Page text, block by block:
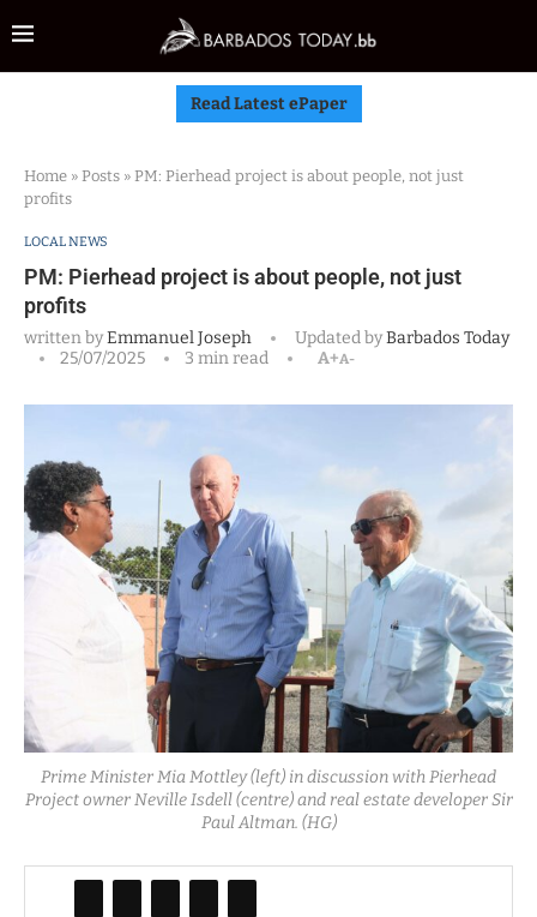
Read Latest ePaper
Home » Posts » PM: Pierhead project is about people, not just
profits
LOCAL NEWS
PM: Pierhead project is about people, not just
profits
written byEmmanuel Joseph Updated byBarbados Today
25/07/2025
3 min read A+A-
Prime Minister Mia Mottley (left) in discussion with Pierhead
Project owner Neville Isdell (centre) and real estate developer Sir
Paul Altman. (HG)